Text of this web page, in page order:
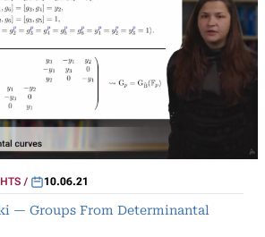
10.06.21
— Groups From Determinantal